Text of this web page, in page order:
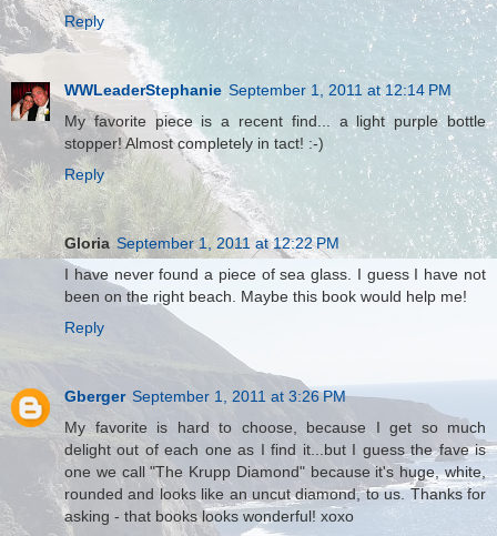
Reply
WWLeaderStephanie September 1, 2011 at 12:14 PM
My favorite piece is a recent find... a light purple bottle
stopper! Almost completely in tact! :-)
Reply
Gloria September 1, 2011 at 12:22 PM
I have never found a piece of sea glass. I guess I have not
been on the right beach. Maybe this book would help me!
Reply
Gberger September 1, 2011 at 3:26 PM
My favorite is hard to choose, because I get so much
delight out of each one as I find it...but I guess the fave is
one we call "The Krupp Diamond" because it's huge, white,
rounded and looks like an uncut diamond, to us. Thanks for
asking - that books looks wonderful! xoxo